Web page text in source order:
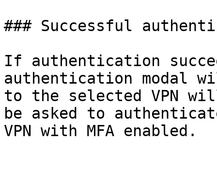
### Successful
If authentication
authentication modal
to the selected VPN
be asked to